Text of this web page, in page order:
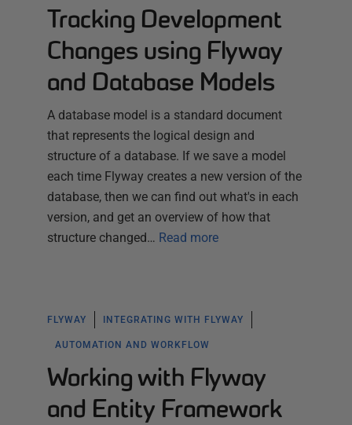
Tracking Development
Changes using Flyway
and Database Models
A database model is a standard document
that represents the logical design and
structure of a database. If we save a model
each time Flyway creates a new version of the
database, then we can find out what's in each
version, and get an overview of how that
structure changed… Read more
FLYWAY INTEGRATING WITH FLYWAY
AUTOMATION AND WORKFLOW
Working with Flyway
and Entity Framework